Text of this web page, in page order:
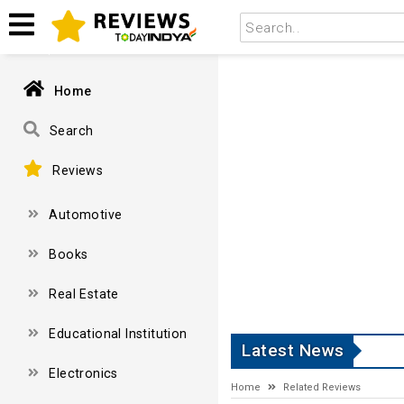
Home
Search
Reviews
Automotive
Books
Real Estate
Educational Institution
Electronics
Latest News
Home Related Reviews